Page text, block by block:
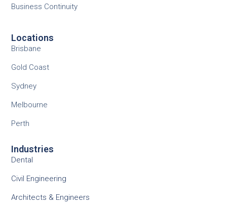
Business Continuity
Locations
Brisbane
Gold Coast
Sydney
Melbourne
Perth
Industries
Dental
Civil Engineering
Architects & Engineers